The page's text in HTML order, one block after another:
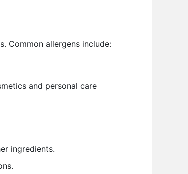
Common allergens include:
and personal care
ingredients.